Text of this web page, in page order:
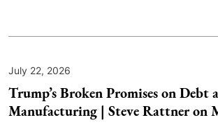
July 22, 2026
Trump’s Broken Promises on Debt
Manufacturing | Steve Rattner on